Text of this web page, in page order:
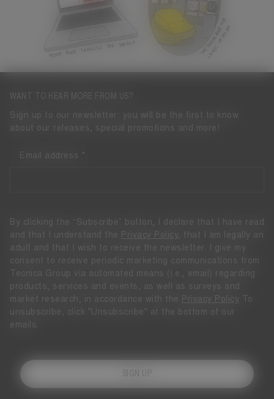
WANT TO HEAR MORE FROM US?
Sign up to our newsletter: you will be the first to know
about our releases, special promotions and more!
Email address
By clicking the “Subscribe” button, I declare that I have read
and that I understand the
Privacy Policy
, that I am legally an
adult and that I wish to receive the newsletter. I give my
consent to receive periodic marketing communications from
Tecnica Group via automated means (i.e., email) regarding
products, services and events, as well as surveys and
market research, in accordance with the
Privacy Policy To
unsubscribe, click "Unsubscribe" at the bottom of our
emails.
SIGN UP